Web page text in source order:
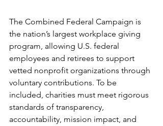
The Combined Federal Campaign is
the nation’s largest workplace giving
program, allowing U.S. federal
employees and retirees to support
vetted nonprofit organizations through
voluntary contributions. To be
included, charities must meet rigorous
standards of transparency,
accountability, mission impact, and